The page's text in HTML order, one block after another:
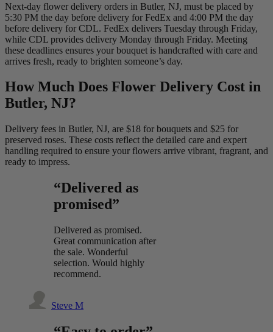
Next-day flower delivery orders in Butler, NJ, must be placed by
5:30 PM the day before delivery for FedEx and 4:00 PM the day
before delivery for CDL. FedEx delivers Tuesday through Friday,
while CDL provides delivery Monday through Friday. Meeting
these deadlines ensures your bouquet is handcrafted with care and
arrives fresh, ready to brighten someone’s day.
How Much Does Flower Delivery Cost in
Butler, NJ?
Delivery fees in Butler, NJ, are $18 for bouquets and $25 for
preserved roses. These costs reflect the detailed care and expert
handling required to ensure your flowers arrive vibrant, fragrant, and
ready to impress.
“Delivered as
promised”
Delivered as promised.
Great communication after
the sale. Wonderful
selection. Would highly
recommend.
Steve M